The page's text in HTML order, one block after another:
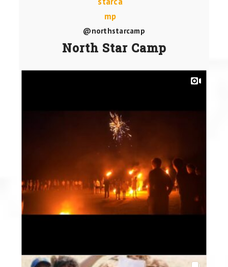
@northstarcamp
North Star Camp